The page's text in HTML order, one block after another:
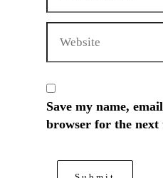
Save my name,
browser for the next